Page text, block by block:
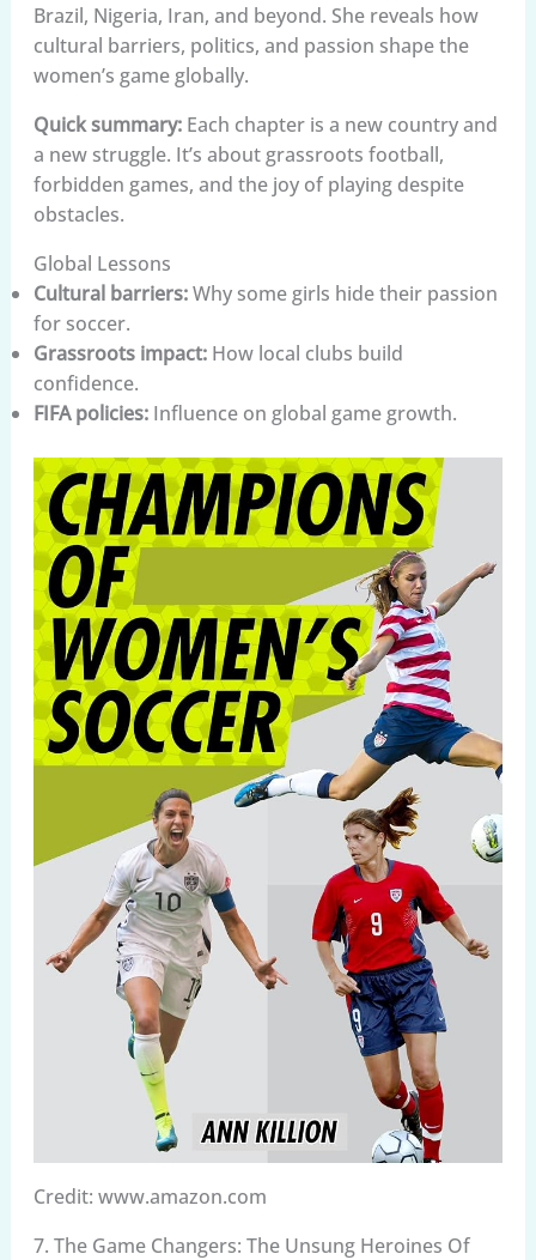
Brazil, Nigeria, Iran, and beyond. She reveals how
cultural barriers, politics, and passion shape the
women’s game globally.
Quick summary:Each chapter is a new country and
a new struggle. It’s about grassroots football,
forbidden games, and the joy of playing despite
obstacles.
Global Lessons
Cultural barriers:Why some girls hide their passion
for soccer.
Grassroots impact:How local clubs build
confidence.
FIFA policies:Influence on global game growth.
Credit: www.amazon.com
7. The Game Changers: The Unsung Heroines Of